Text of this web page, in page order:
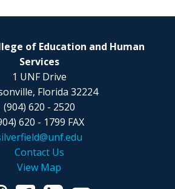
of Education and Human
Services
1 UNF Drive
Florida 32224
(904) 620 - 2520
620 - 1799 FAX
Contact Us
View Map